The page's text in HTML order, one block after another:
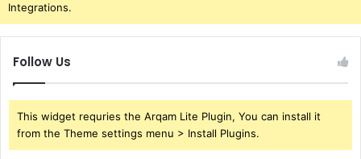
Integrations.
Follow Us
This widget requries the Arqam Lite Plugin, You can install it
from the Theme settings menu > Install Plugins.